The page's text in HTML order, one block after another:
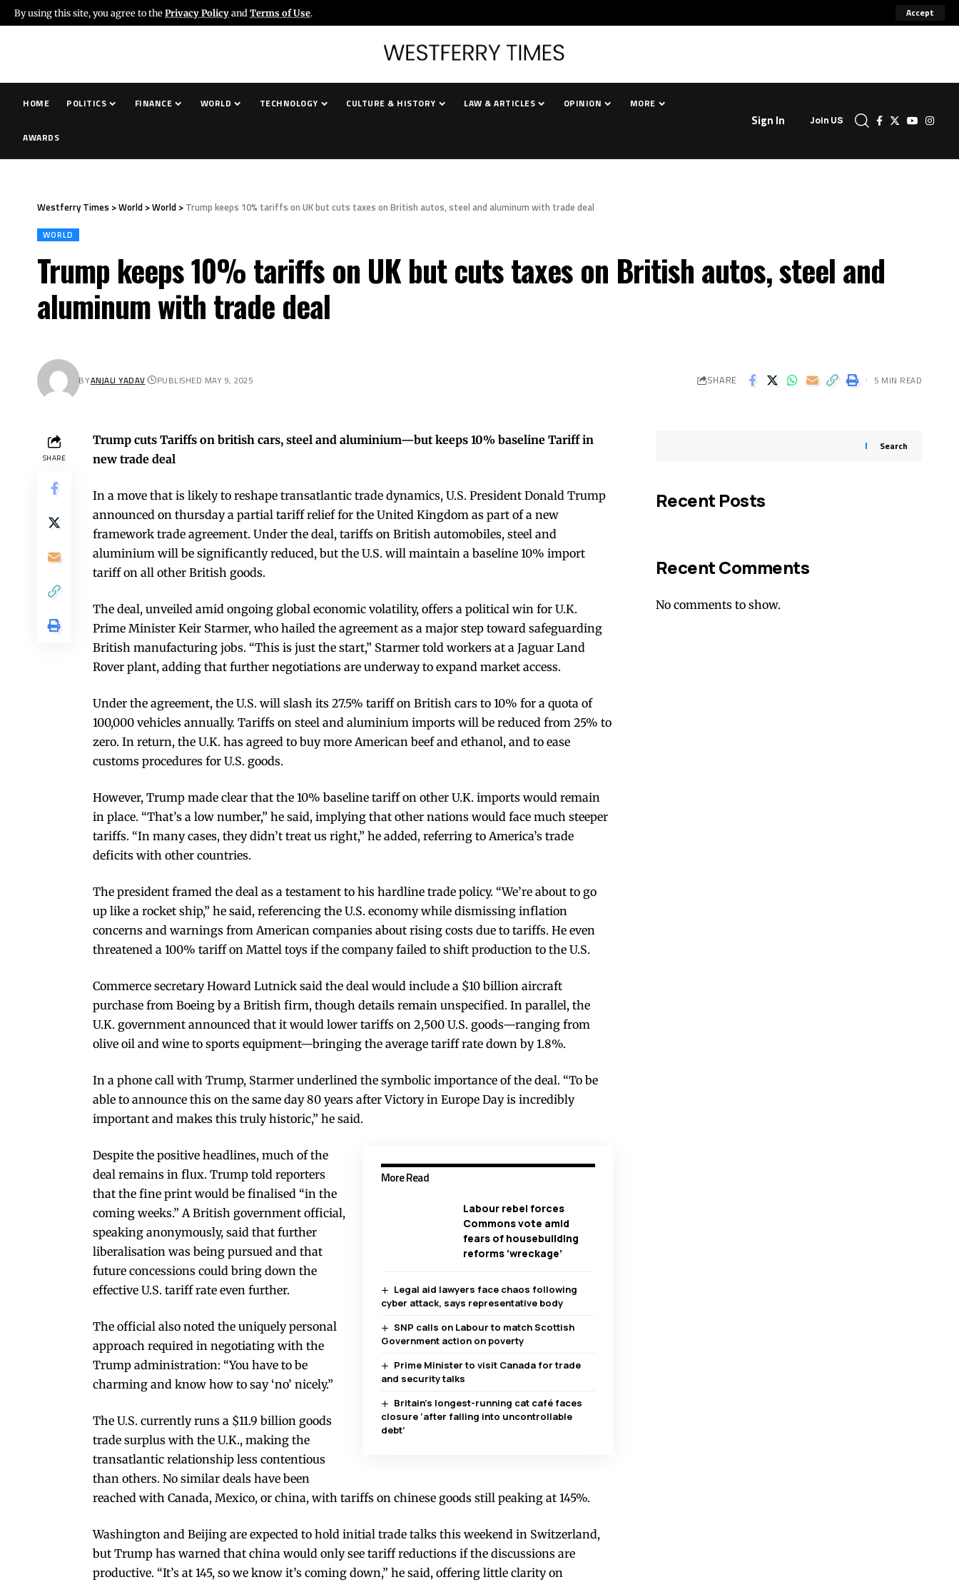
By using this site, you agree to thePrivacy Policyand Terms of Use. Accept
HOME POLITICS FINANCE WORLD TECHNOLOGY CULTURE & HISTORY LAW & ARTICLES OPINION MORE
AWARDS
Sign In Join US
Westferry Times >World >World > Trump keeps 10% tariffs on UK but cuts taxes on British autos, steel and aluminum with trade deal
WORLD
Trump keeps 10% tariffs on UK but cuts taxes on British autos, steel and
aluminum with trade deal
BYANJALI YADAV PUBLISHED MAY 9, 2025 SHARE 5 MIN READ
SHARE
Trump cuts Tariffs on british cars, steel and aluminium—but keeps 10% baseline Tariff in
new trade deal
In a move that is likely to reshape transatlantic trade dynamics, U.S. President Donald Trump
announced on thursday a partial tariff relief for the United Kingdom as part of a new
framework trade agreement. Under the deal, tariffs on British automobiles, steel and
aluminium will be significantly reduced, but the U.S. will maintain a baseline 10% import
tariff on all other British goods.
The deal, unveiled amid ongoing global economic volatility, offers a political win for U.K.
Prime Minister Keir Starmer, who hailed the agreement as a major step toward safeguarding
British manufacturing jobs. “This is just the start,” Starmer told workers at a Jaguar Land
Rover plant, adding that further negotiations are underway to expand market access.
Under the agreement, the U.S. will slash its 27.5% tariff on British cars to 10% for a quota of
100,000 vehicles annually. Tariffs on steel and aluminium imports will be reduced from 25% to
zero. In return, the U.K. has agreed to buy more American beef and ethanol, and to ease
customs procedures for U.S. goods.
However, Trump made clear that the 10% baseline tariff on other U.K. imports would remain
in place. “That’s a low number,” he said, implying that other nations would face much steeper
tariffs. “In many cases, they didn’t treat us right,” he added, referring to America’s trade
deficits with other countries.
The president framed the deal as a testament to his hardline trade policy. “We’re about to go
up like a rocket ship,” he said, referencing the U.S. economy while dismissing inflation
concerns and warnings from American companies about rising costs due to tariffs. He even
threatened a 100% tariff on Mattel toys if the company failed to shift production to the U.S.
Commerce secretary Howard Lutnick said the deal would include a $10 billion aircraft
purchase from Boeing by a British firm, though details remain unspecified. In parallel, the
U.K. government announced that it would lower tariffs on 2,500 U.S. goods—ranging from
olive oil and wine to sports equipment—bringing the average tariff rate down by 1.8%.
In a phone call with Trump, Starmer underlined the symbolic importance of the deal. “To be
able to announce this on the same day 80 years after Victory in Europe Day is incredibly
important and makes this truly historic,” he said.
More Read
Labour rebel forces
Commons vote amid
fears of housebuilding
reforms ‘wreckage’
Legal aid lawyers face chaos following
cyber attack, says representative body
SNP calls on Labour to match Scottish
Government action on poverty
Prime Minister to visit Canada for trade
and security talks
Britain’s longest-running cat café faces
closure ‘after falling into uncontrollable
debt’
Despite the positive headlines, much of the
deal remains in flux. Trump told reporters
that the fine print would be finalised “in the
coming weeks.” A British government official,
speaking anonymously, said that further
liberalisation was being pursued and that
future concessions could bring down the
effective U.S. tariff rate even further.
The official also noted the uniquely personal
approach required in negotiating with the
Trump administration: “You have to be
charming and know how to say ‘no’ nicely.”
The U.S. currently runs a $11.9 billion goods
trade surplus with the U.K., making the
transatlantic relationship less contentious
than others. No similar deals have been
reached with Canada, Mexico, or china, with tariffs on chinese goods still peaking at 145%.
Washington and Beijing are expected to hold initial trade talks this weekend in Switzerland,
but Trump has warned that china would only see tariff reductions if the discussions are
productive. “It’s at 145, so we know it’s coming down,” he said, offering little clarity on
Search
Recent Posts
Recent Comments
No comments to show.